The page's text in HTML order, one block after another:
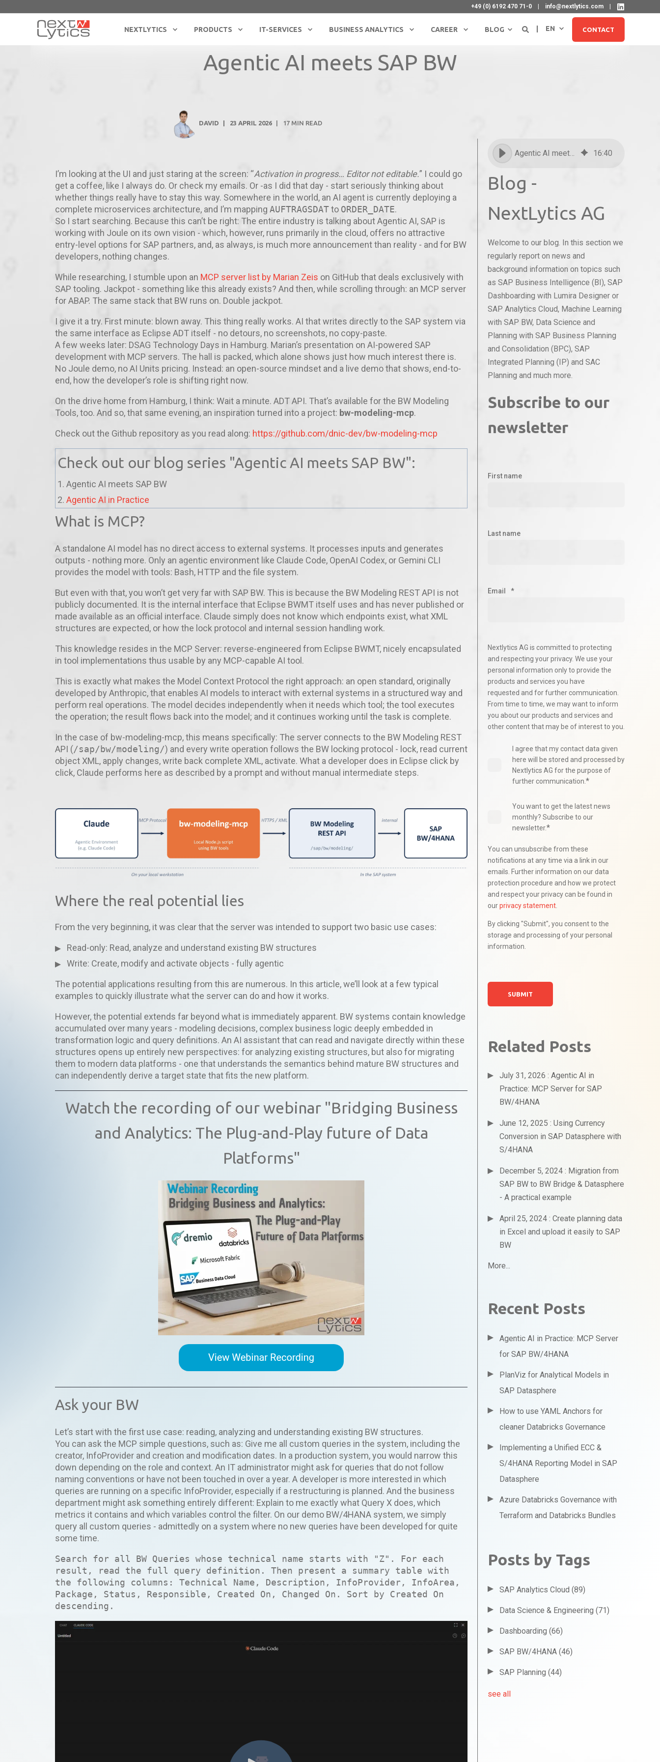
+49 (0) 6192 470 71-0 info@nextlytics.com
NEXTLYTICS PRODUCTS IT-SERVICES BUSINESS ANALYTICS CAREER BLOG EN CONTACT
SIGN UP FOR NEWSLETTER
Agentic AI meets SAP BW
DAVID 23 APRIL 2026 17 MIN READ
I’m looking at the UI and just staring at the screen: “Activation in progress… Editor not editable.” I could go
get a coffee, like I always do. Or check my emails. Or -as I did that day - start seriously thinking about
whether things really have to stay this way. Somewhere in the world, an AI agent is currently deploying a
complete microservices architecture, and I’m mapping AUFTRAGSDATto ORDER_DATE.
So I start searching. Because this can’t be right: The entire industry is talking about Agentic AI, SAP is
working with Joule on its own vision - which, however, runs primarily in the cloud, offers no attractive
entry-level options for SAP partners, and, as always, is much more announcement than reality - and for BW
developers, nothing changes.
While researching, I stumble upon an MCP server list by Marian Zeis on GitHub that deals exclusively with
SAP tooling. Jackpot - something like this already exists? And then, while scrolling through: an MCP server
for ABAP. The same stack that BW runs on. Double jackpot.
I give it a try. First minute: blown away. This thing really works. AI that writes directly to the SAP system via
the same interface as Eclipse ADT itself - no detours, no screenshots, no copy-paste.
A few weeks later: DSAG Technology Days in Hamburg. Marian’s presentation on AI-powered SAP
development with MCP servers. The hall is packed, which alone shows just how much interest there is.
No Joule demo, no AI Units pricing. Instead: an open-source mindset and a live demo that shows, end-to-
end, how the developer’s role is shifting right now.
On the drive home from Hamburg, I think: Wait a minute. ADT API. That’s available for the BW Modeling
Tools, too. And so, that same evening, an inspiration turned into a project: bw-modeling-mcp.
Check out the Github repository as you read along: https://github.com/dnic-dev/bw-modeling-mcp
Check out our blog series "Agentic AI meets SAP BW":
1. Agentic AI meets SAP BW
2. Agentic AI in Practice
What is MCP?
A standalone AI model has no direct access to external systems. It processes inputs and generates
outputs - nothing more. Only an agentic environment like Claude Code, OpenAI Codex, or Gemini CLI
provides the model with tools: Bash, HTTP and the file system.
But even with that, you won’t get very far with SAP BW. This is because the BW Modeling REST API is not
publicly documented. It is the internal interface that Eclipse BWMT itself uses and has never published or
made available as an official interface. Claude simply does not know which endpoints exist, what XML
structures are expected, or how the lock protocol and internal session handling work.
This knowledge resides in the MCP Server: reverse-engineered from Eclipse BWMT, nicely encapsulated
in tool implementations thus usable by any MCP-capable AI tool.
This is exactly what makes the Model Context Protocol the right approach: an open standard, originally
developed by Anthropic, that enables AI models to interact with external systems in a structured way and
perform real operations. The model decides independently when it needs which tool; the tool executes
the operation; the result flows back into the model; and it continues working until the task is complete.
In the case of bw-modeling-mcp, this means specifically: The server connects to the BW Modeling REST
API (/sap/bw/modeling/) and every write operation follows the BW locking protocol - lock, read current
object XML, apply changes, write back complete XML, activate. What a developer does in Eclipse click by
click, Claude performs here as described by a prompt and without manual intermediate steps.
Where the real potential lies
From the very beginning, it was clear that the server was intended to support two basic use cases:
Read-only: Read, analyze and understand existing BW structures
Write: Create, modify and activate objects - fully agentic
The potential applications resulting from this are numerous. In this article, we’ll look at a few typical
examples to quickly illustrate what the server can do and how it works.
However, the potential extends far beyond what is immediately apparent. BW systems contain knowledge
accumulated over many years - modeling decisions, complex business logic deeply embedded in
transformation logic and query definitions. An AI assistant that can read and navigate directly within these
structures opens up entirely new perspectives: for analyzing existing structures, but also for migrating
them to modern data platforms - one that understands the semantics behind mature BW structures and
can independently derive a target state that fits the new platform.
Watch the recording of our webinar "Bridging Business
and Analytics: The Plug-and-Play future of Data
Platforms"
Ask your BW
Let’s start with the first use case: reading, analyzing and understanding existing BW structures.
You can ask the MCP simple questions, such as: Give me all custom queries in the system, including the
creator, InfoProvider and creation and modification dates. In a production system, you would narrow this
down depending on the role and context. An IT administrator might ask for queries that do not follow
naming conventions or have not been touched in over a year. A developer is more interested in which
queries are running on a specific InfoProvider, especially if a restructuring is planned. And the business
department might ask something entirely different: Explain to me exactly what Query X does, which
metrics it contains and which variables control the filter. On our demo BW/4HANA system, we simply
query all custom queries - admittedly on a system where no new queries have been developed for quite
some time.
Search for all BW Queries whose technical name starts with "Z". For each
result, read the full query definition. Then present a summary table with
the following columns: Technical Name, Description, InfoProvider, InfoArea,
Package, Status, Responsible, Created On, Changed On. Sort by Created On
descending.
Agentic AI meets SAP BW 16:40
Blog -
NextLytics AG
Welcome to our blog. In this section we
regularly report on news and
background information on topics such
as SAP Business Intelligence (BI), SAP
Dashboarding with Lumira Designer or
SAP Analytics Cloud, Machine Learning
with SAP BW, Data Science and
Planning with SAP Business Planning
and Consolidation (BPC), SAP
Integrated Planning (IP) and SAC
Planning and much more.
Subscribe to our
newsletter
First name
Last name
Email *
Nextlytics AG is committed to protecting
and respecting your privacy. We use your
personal information only to provide the
products and services you have
requested and for further communication.
From time to time, we may want to inform
you about our products and services and
other content that may be of interest to you.
I agree that my contact data given
here will be stored and processed by
Nextlytics AG for the purpose of
further communication. *
You want to get the latest news
monthly? Subscribe to our
newsletter.*
You can unsubscribe from these
notifications at any time via a link in our
emails. Further information on our data
protection procedure and how we protect
and respect your privacy can be found in
ourprivacy statement
By clicking "Submit", you consent to the
storage and processing of your personal
information.
Related Posts
July 31, 2026 : Agentic AI in
Practice: MCP Server for SAP
BW/4HANA
June 12, 2025 : Using Currency
Conversion in SAP Datasphere with
S/4HANA
December 5, 2024 : Migration from
SAP BW to BW Bridge & Datasphere
- A practical example
April 25, 2024 : Create planning data
in Excel and upload it easily to SAP
BW
More...
Recent Posts
Agentic AI in Practice: MCP Server
for SAP BW/4HANA
PlanViz for Analytical Models in
SAP Datasphere
How to use YAML Anchors for
cleaner Databricks Governance
Implementing a Unified ECC &
S/4HANA Reporting Model in SAP
Datasphere
Azure Databricks Governance with
Terraform and Databricks Bundles
Posts by Tags
SAP Analytics Cloud (89)
Data Science & Engineering (71)
Dashboarding (66)
SAP BW/4HANA (46)
SAP Planning (44)
see all